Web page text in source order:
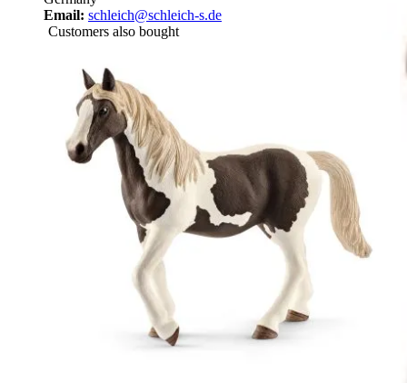
Email: schleich@schleich-s.de
Customers also bought